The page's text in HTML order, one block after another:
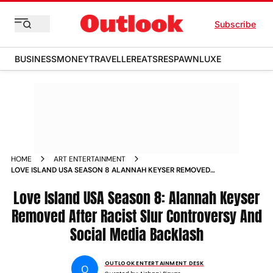
Subscribe
BUSINESSMONEYTRAVELLEREATSRESPAWNLUXE
HOME
ART ENTERTAINMENT
LOVE ISLAND USA SEASON 8 ALANNAH KEYSER REMOVED
BACKLASH
Love Island USA Season 8: Alannah Keyser
Removed After Racist Slur Controversy And
Social Media Backlash
O
OUTLOOK ENTERTAINMENT DESK